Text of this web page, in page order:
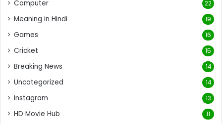
Computer 22
Meaning in Hindi 19
Games 16
Cricket 15
Breaking News 14
Uncategorized 14
Instagram 13
HD Movie Hub 11